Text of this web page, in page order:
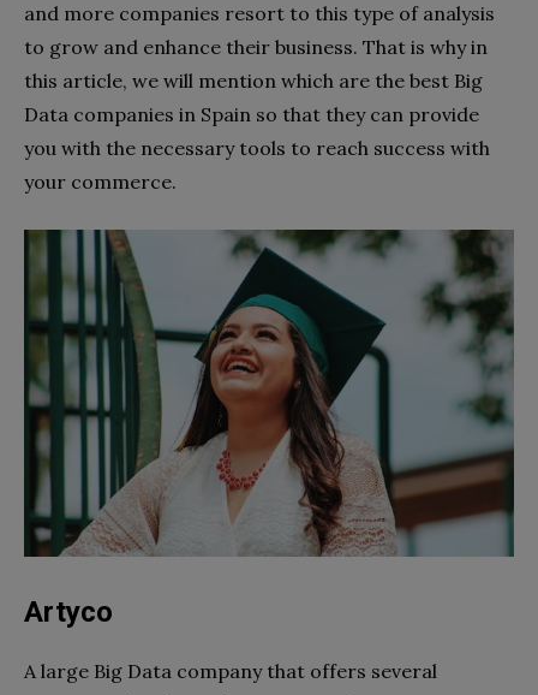
and more companies resort to this type of analysis
to grow and enhance their business. That is why in
this article, we will mention which are the best Big
Data companies in Spain so that they can provide
you with the necessary tools to reach success with
your commerce.
Artyco
A large Big Data company that offers several